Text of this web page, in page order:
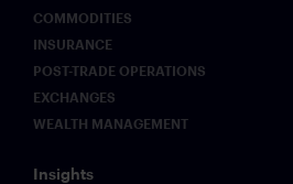
COMMODITIES
INSURANCE
POST-TRADE OPERATIONS
EXCHANGES
WEALTH MANAGEMENT
Insights